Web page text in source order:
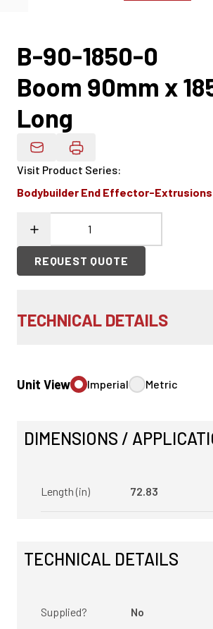
B-90-1850-0
Boom 90mm x
Long
Email Product Details
Visit Product Series:
Bodybuilder End Effector-Extrusions
REQUEST QUOTE
TECHNICAL DETAILS
Unit View Imperial Metric
DIMENSIONS /
Length (in) 72.83
TECHNICAL DETAILS
Supplied? No